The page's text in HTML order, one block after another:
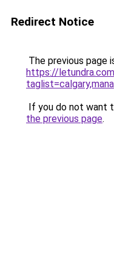
Redirect Notice
The previous page
https://
If you do not want
the previous page.